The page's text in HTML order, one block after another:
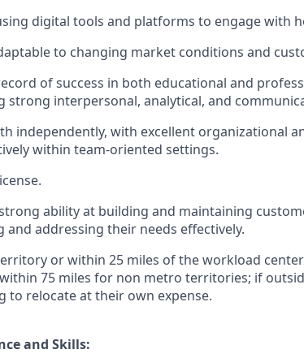
digital tools and platforms to engage with
to changing market conditions and
of success in both educational and
strong interpersonal, analytical, and
independently, with excellent organizational
within team-oriented settings.
ability at building and maintaining
and addressing their needs effectively.
or within 25 miles of the workload
75 miles for non metro territories; if
to relocate at their own expense.
and Skills: